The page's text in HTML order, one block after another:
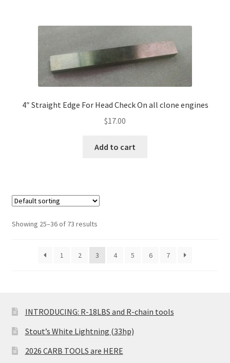
4″ Straight Edge For Head Check On all clone engines
$17.00
Add to cart
Showing 25–36 of 73 results
1 2 3 4 5 6 7
INTRODUCING: R-18LBS and R-chain tools
Stout’s White Lightning (33hp)
2026 CARB TOOLS are HERE